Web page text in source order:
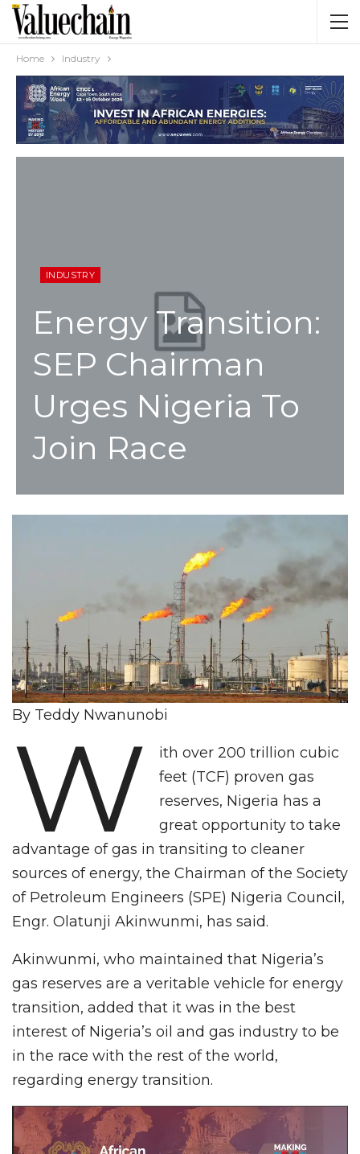
Home Industry
INDUSTRY
Energy Transition:
SEP Chairman
Urges Nigeria To
Join Race
By Teddy Nwanunobi
W
ith over 200 trillion cubic
feet (TCF) proven gas
reserves, Nigeria has a
great opportunity to take
advantage of gas in transiting to cleaner
sources of energy, the Chairman of the Society
of Petroleum Engineers (SPE) Nigeria Council,
Engr. Olatunji Akinwunmi, has said.
Akinwunmi, who maintained that Nigeria’s
gas reserves are a veritable vehicle for energy
transition, added that it was in the best
interest of Nigeria’s oil and gas industry to be
in the race with the rest of the world,
regarding energy transition.